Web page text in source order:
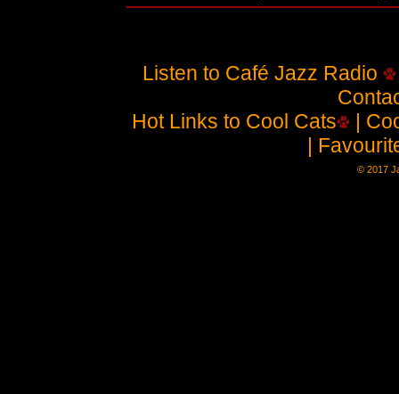
Listen to Café Jazz Radio
Hot Links to Cool Cats
|
|
© 2017